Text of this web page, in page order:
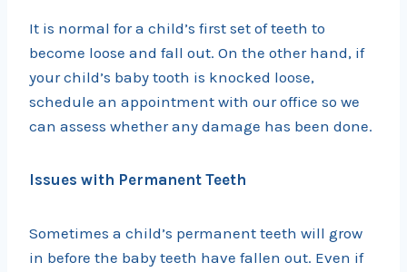
It is normal for a child’s first set of teeth to
become loose and fall out. On the other hand, if
your child’s baby tooth is knocked loose,
schedule an appointment with our office so we
can assess whether any damage has been done.
Issues with Permanent Teeth
Sometimes a child’s permanent teeth will grow
in before the baby teeth have fallen out. Even if